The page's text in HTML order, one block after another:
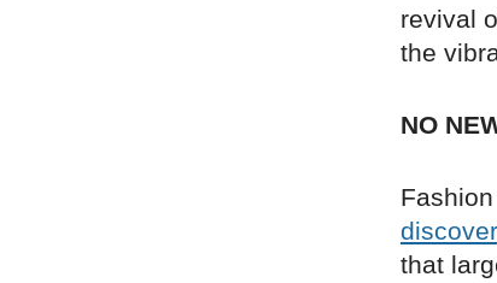
revival
the
NO
that